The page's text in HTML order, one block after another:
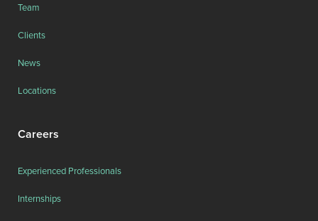
Team
Clients
News
Locations
Careers
Experienced Professionals
Internships